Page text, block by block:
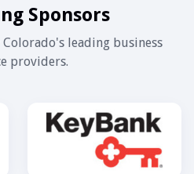
Sponsors
leading business
providers.